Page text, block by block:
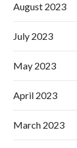
August 2023
July 2023
May 2023
April 2023
March 2023